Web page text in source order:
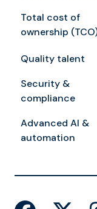
Total cost of
ownership
Quality talent
Security &
compliance
Advanced AI &
automation